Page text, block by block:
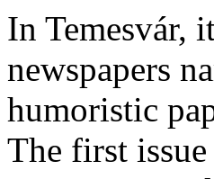
In Temesvár,
newspapers
humoristic
The first